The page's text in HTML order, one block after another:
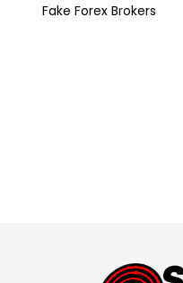
Fake Forex Brokers